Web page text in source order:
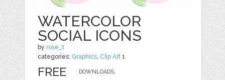
WATERCOLOR
SOCIAL ICONS
by rose_t
categories: Graphics, Clip Art 1
DOWNLOADS,
FREE